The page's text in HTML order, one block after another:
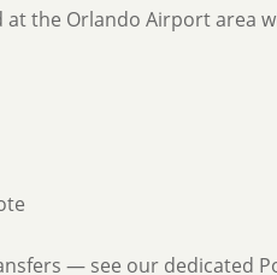
the Orlando Airport area
— see our dedicated